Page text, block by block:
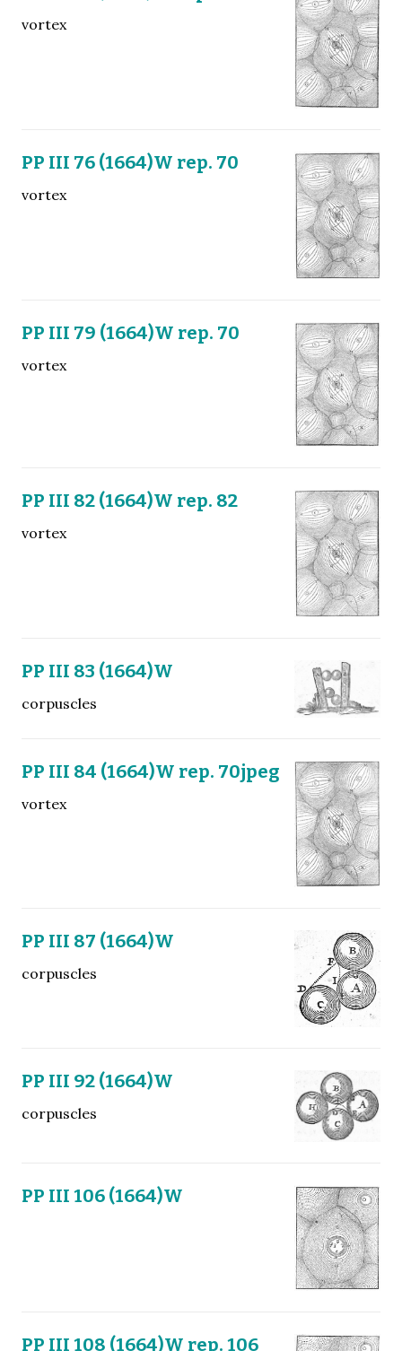
vortex
PP III 76 (1664)W rep. 70
vortex
PP III 79 (1664)W rep. 70
vortex
PP III 82 (1664)W rep. 82
vortex
PP III 83 (1664)W
corpuscles
PP III 84 (1664)W rep. 70jpeg
vortex
PP III 87 (1664)W
corpuscles
PP III 92 (1664)W
corpuscles
PP III 106 (1664)W
PP III 108 (1664)W rep. 106